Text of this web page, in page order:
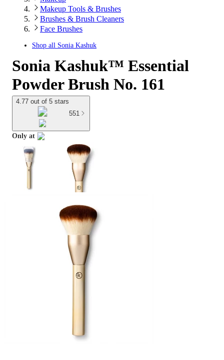
Makeup Tools & Brushes
Brushes & Brush Cleaners
Face Brushes
Shop all Sonia Kashuk
Sonia Kashuk™ Essential
Powder Brush No. 161
4.77 out of 5 stars
551
Only at
target